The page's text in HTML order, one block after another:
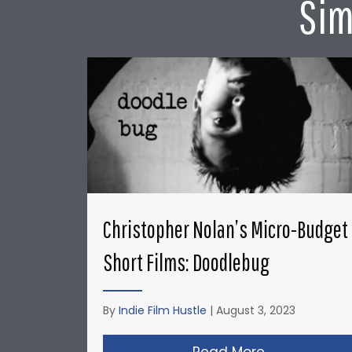
Christopher Nolan’s Micro-Budget
Short Films: Doodlebug
By Indie Film Hustle | August 3, 2023